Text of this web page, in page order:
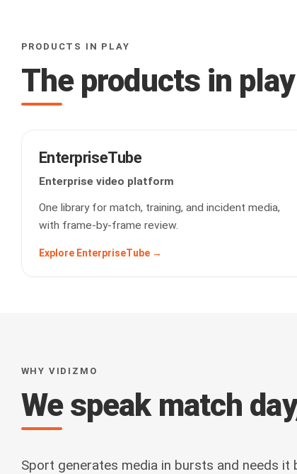
PRODUCTS IN PLAY
The products in play
EnterpriseTube
Enterprise video platform
One library for match, training, and incident media,
with frame-by-frame review.
Explore EnterpriseTube →
WHY VIDIZMO
We speak match
Sport generates media in bursts and needs